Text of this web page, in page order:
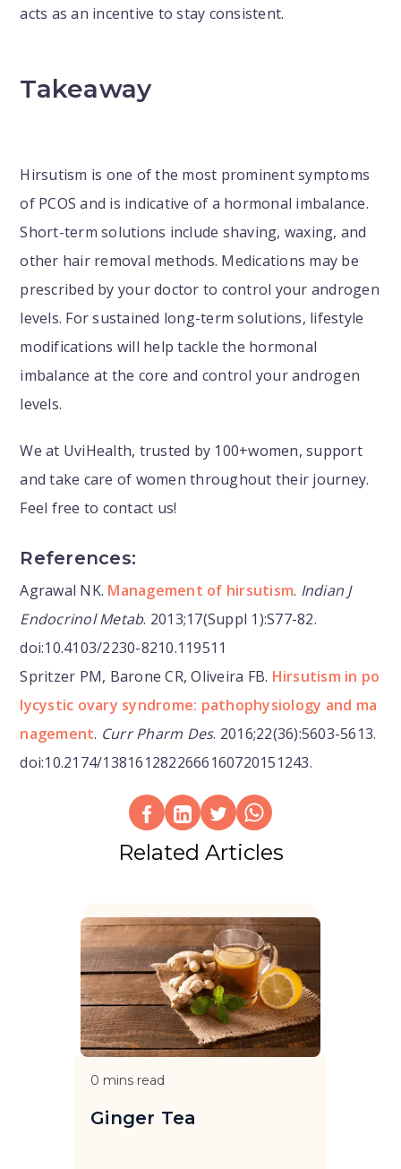
acts as an incentive to stay consistent.
Takeaway
Hirsutism is one of the most prominent symptoms
of PCOS and is indicative of a hormonal imbalance.
Short-term solutions include shaving, waxing, and
other hair removal methods. Medications may be
prescribed by your doctor to control your androgen
levels. For sustained long-term solutions, lifestyle
modifications will help tackle the hormonal
imbalance at the core and control your androgen
levels.
We at UviHealth, trusted by 100+women, support
and take care of women throughout their journey.
Feel free to contact us!
References:
Agrawal NK. Management of hirsutism. Indian J
Endocrinol Metab. 2013;17(Suppl 1):S77-82.
doi:10.4103/2230-8210.119511
Spritzer PM, Barone CR, Oliveira FB. Hirsutism in po
lycystic ovary syndrome: pathophysiology and ma
nagement. Curr Pharm Des. 2016;22(36):5603-5613.
doi:10.2174/1381612822666160720151243.
Related Articles
0 mins read
Ginger Tea